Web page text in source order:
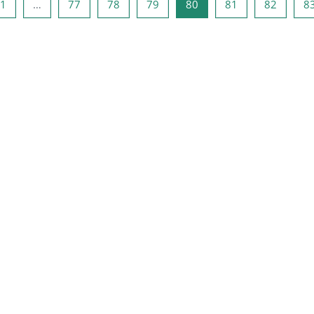
side
1 … 77Side 77
78Side 78
79Side 79
80Side 80
81 Side 81
82Side 82